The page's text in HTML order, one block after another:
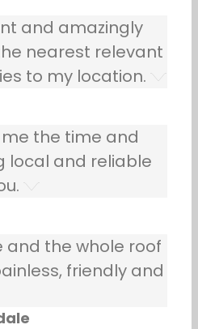
and amazingly
nearest relevant
to my location.
the time and
local and reliable
and the whole roof
friendly and